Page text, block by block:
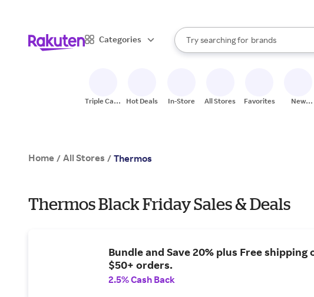
Categories
Search Rakuten
Try searching for
stores
brands
groceries
When autocomplete results are
Triple Cash
Hot Deals In-Store All Stores Favorites
New
Home / All Stores / Thermos
Thermos Black Friday Sales & Deals
Bundle and Save 20% plus Free shipping
$50+ orders.
2.5% Cash Back